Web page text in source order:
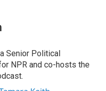
Senior Political
NPR and co-hosts the